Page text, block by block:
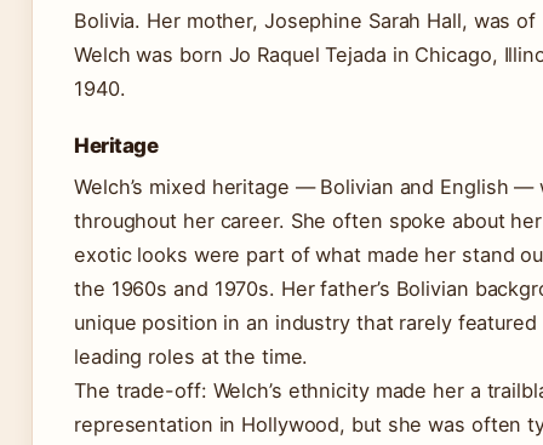
Bolivia. Her mother, Josephine Sarah Hall, was
Welch was born Jo Raquel Tejada in Chicago,
1940.
Heritage
Welch’s mixed heritage — Bolivian and English
throughout her career. She often spoke about
exotic looks were part of what made her stand
the 1960s and 1970s. Her father’s Bolivian
unique position in an industry that rarely
leading roles at the time.
The trade-off: Welch’s ethnicity made her a
representation in Hollywood, but she was often